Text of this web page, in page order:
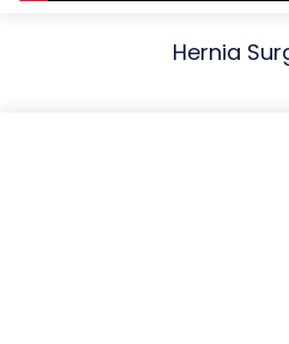
Hernia